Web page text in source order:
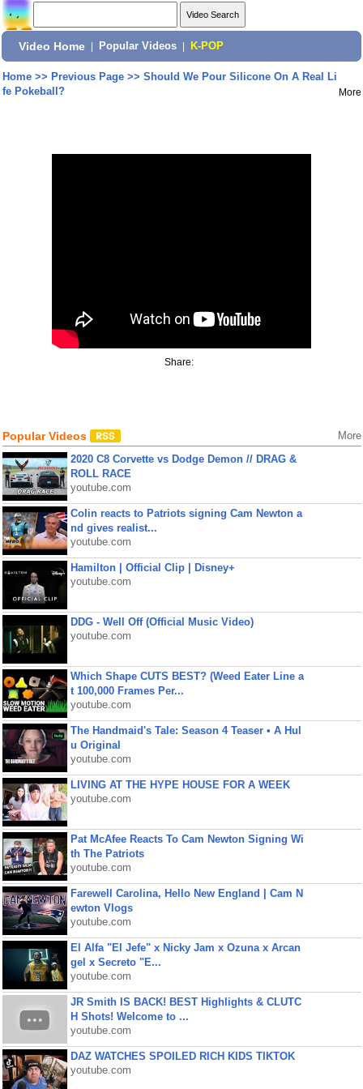
Video Home Popular Videos K-POP
Home>> Previous Page>> Should We Pour Silicone On A Real Li
fe Pokeball?
More
Share:
Popular Videos More
2020 C8 Corvette vs Dodge Demon // DRAG &
ROLL RACE
youtube.com
Colin reacts to Patriots signing Cam Newton a
nd gives realist...
youtube.com
Hamilton | Official Clip | Disney+
youtube.com
DDG - Well Off (Official Music Video)
youtube.com
Which Shape CUTS BEST? (Weed Eater Line a
t 100,000 Frames Per...
youtube.com
The Handmaid's Tale: Season 4 Teaser • A Hul
u Original
youtube.com
LIVING AT THE HYPE HOUSE FOR A WEEK
youtube.com
Pat McAfee Reacts To Cam Newton Signing Wi
th The Patriots
youtube.com
Farewell Carolina, Hello New England | Cam N
ewton Vlogs
youtube.com
El Alfa "El Jefe" x Nicky Jam x Ozuna x Arcan
gel x Secreto "E...
youtube.com
JR Smith IS BACK! BEST Highlights & CLUTC
H Shots! Welcome to ...
youtube.com
DAZ WATCHES SPOILED RICH KIDS TIKTOK
youtube.com